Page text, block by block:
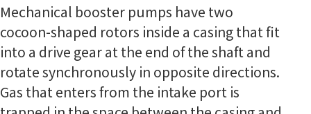
Mechanical booster pumps have two
cocoon-shaped rotors inside a casing that fit
into a drive gear at the end of the shaft and
rotate synchronously in opposite directions.
Gas that enters from the intake port is